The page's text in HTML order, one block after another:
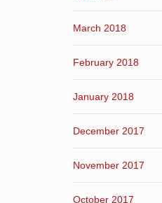
March 2018
February 2018
January 2018
December 2017
November 2017
October 2017